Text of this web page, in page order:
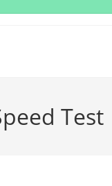
Test